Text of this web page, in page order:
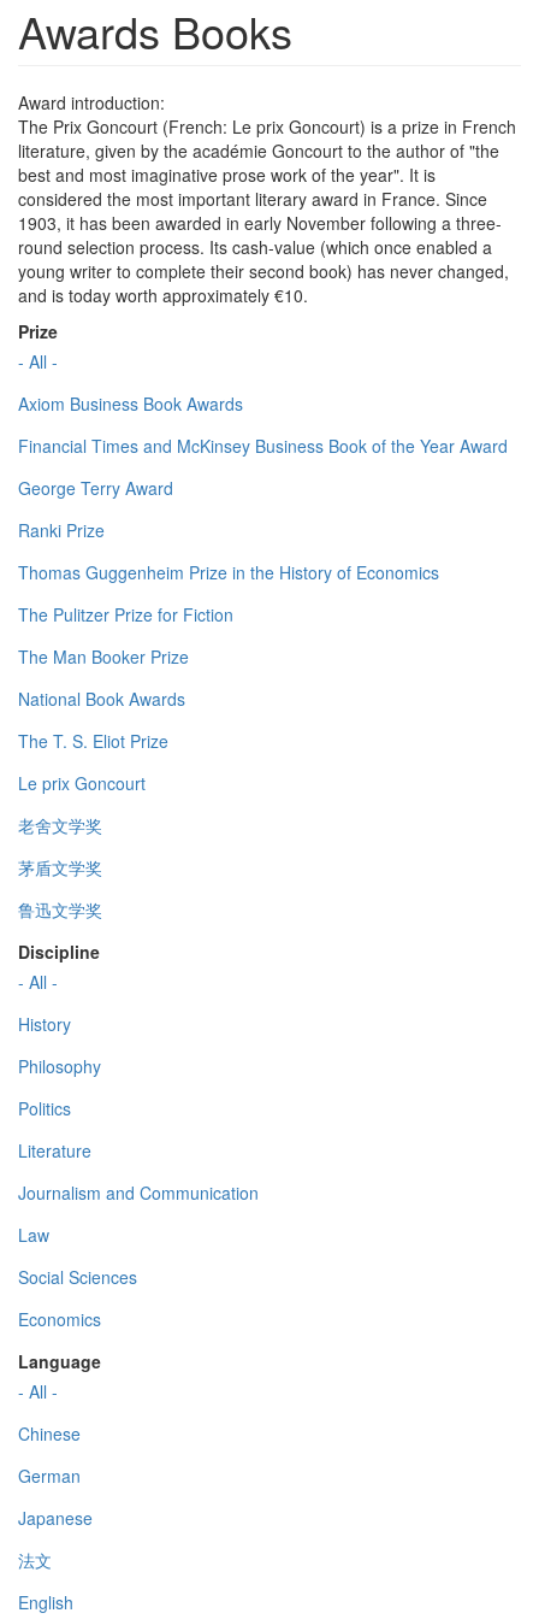
Awards Books
Award introduction:
The Prix Goncourt (French: Le prix Goncourt) is a prize in French
literature, given by the académie Goncourt to the author of "the
best and most imaginative prose work of the year". It is
considered the most important literary award in France. Since
1903, it has been awarded in early November following a three-
round selection process. Its cash-value (which once enabled a
young writer to complete their second book) has never changed,
and is today worth approximately €10.
Prize
- All -
Axiom Business Book Awards
Financial Times and McKinsey Business Book of the Year Award
George Terry Award
Ranki Prize
Thomas Guggenheim Prize in the History of Economics
The Pulitzer Prize for Fiction
The Man Booker Prize
National Book Awards
The T. S. Eliot Prize
Le prix Goncourt
老舍文学奖
茅盾文学奖
鲁迅文学奖
Discipline
- All -
History
Philosophy
Politics
Literature
Journalism and Communication
Law
Social Sciences
Economics
Language
- All -
Chinese
German
Japanese
法文
English